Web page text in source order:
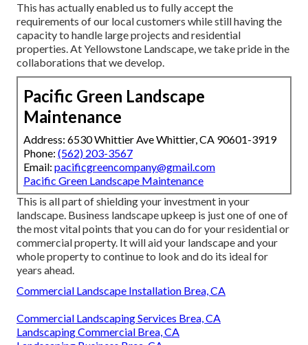
This has actually enabled us to fully accept the
requirements of our local customers while still having the
capacity to handle large projects and residential
properties. At Yellowstone Landscape, we take pride in the
collaborations that we develop.
Pacific Green Landscape
Maintenance
Address: 6530 Whittier Ave Whittier, CA 90601-3919
Phone: (562) 203-3567
Email: pacificgreencompany@gmail.com
Pacific Green Landscape Maintenance
This is all part of shielding your investment in your
landscape. Business landscape upkeep is just one of one of
the most vital points that you can do for your residential or
commercial property. It will aid your landscape and your
whole property to continue to look and do its ideal for
years ahead.
Commercial Landscape Installation Brea, CA
Commercial Landscaping Services Brea, CA
Landscaping Commercial Brea, CA